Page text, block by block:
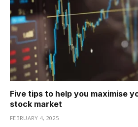
Five tips to help you maximise
stock market
FEBRUARY 4, 2025